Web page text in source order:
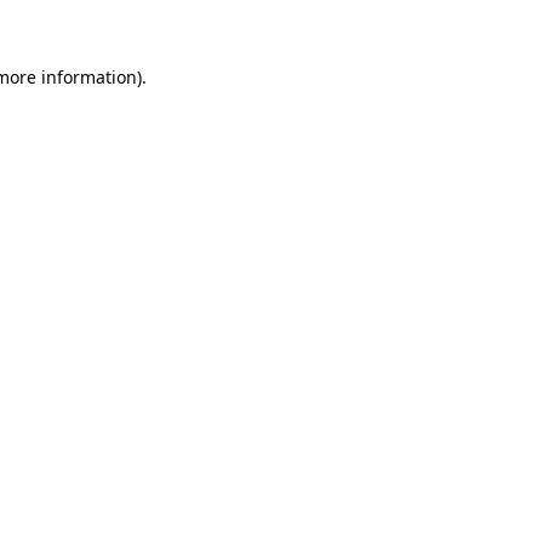
information).